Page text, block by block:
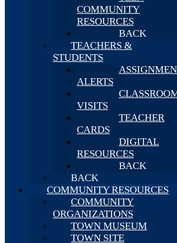
COMMUNITY
RESOURCES
BACK
TEACHERS &
STUDENTS
ALERTS
VISITS
TEACHER
CARDS
DIGITAL
RESOURCES
BACK
BACK
COMMUNITY RESOURCES
COMMUNITY
ORGANIZATIONS
TOWN MUSEUM
TOWN SITE